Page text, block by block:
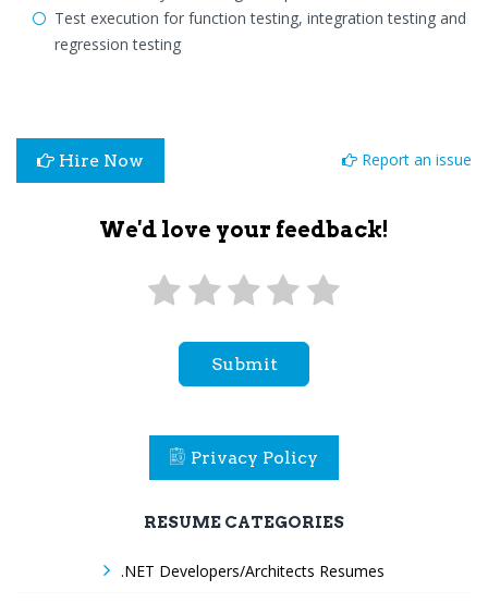
Test execution for function testing, integration testing and
regression testing
Hire Now Report an issue
We'd love your feedback!
Submit
Privacy Policy
RESUME CATEGORIES
.NET Developers/Architects Resumes